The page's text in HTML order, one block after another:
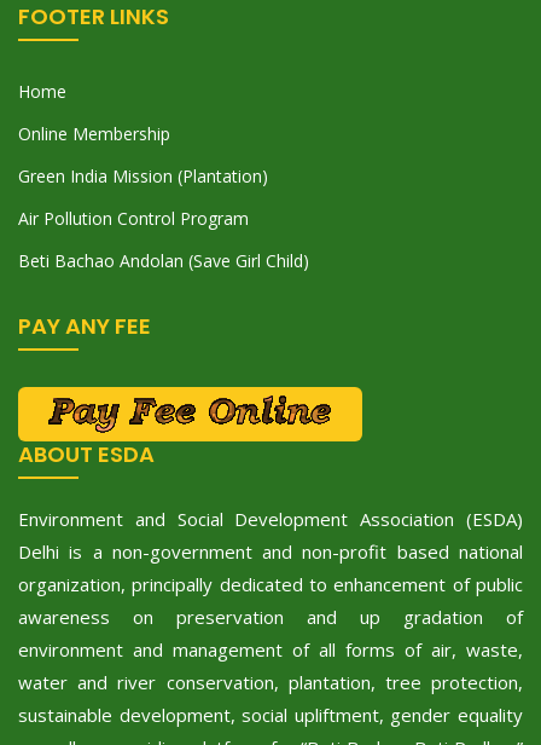
FOOTER LINKS
Home
Online Membership
Green India Mission (Plantation)
Air Pollution Control Program
Beti Bachao Andolan (Save Girl Child)
PAY ANY FEE
ABOUT ESDA
Environment and Social Development Association (ESDA)
Delhi is a non-government and non-profit based national
organization, principally dedicated to enhancement of public
awareness on preservation and up gradation of
environment and management of all forms of air, waste,
water and river conservation, plantation, tree protection,
sustainable development, social upliftment, gender equality